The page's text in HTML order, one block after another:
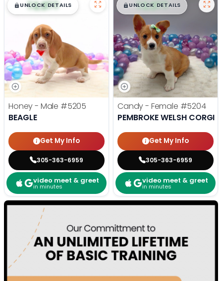
$█,█99
UNLOCK DETAILS
Honey - Male #5205
BEAGLE
Get My Info
305-363-6959
video meet & greet
in minutes
$█,█ 99
UNLOCK DETAILS
Candy - Female #5204
PEMBROKE WELSH CORGI
Get My Info
305-363-6959
video meet & greet
in minutes